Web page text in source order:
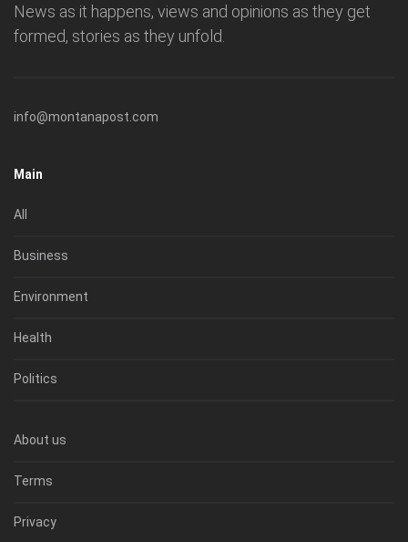
News as it happens, views and opinions as they get
formed, stories as they unfold.
info@montanapost.com
Main
All
Business
Environment
Health
Politics
About us
Terms
Privacy